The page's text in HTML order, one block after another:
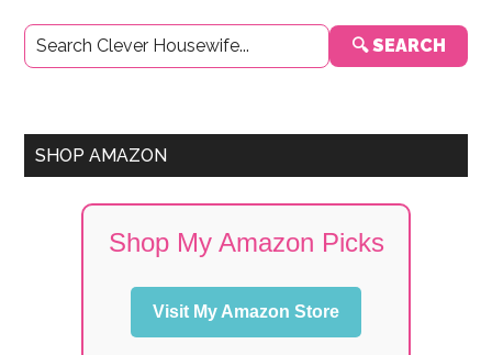
Primary
Sidebar
🔍 SEARCH
SHOP AMAZON
Shop My Amazon Picks
Visit My Amazon Store